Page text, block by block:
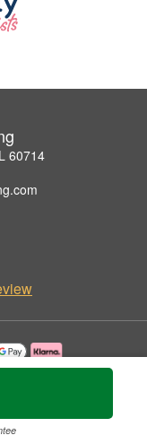
60714
by Emotional Bonding.